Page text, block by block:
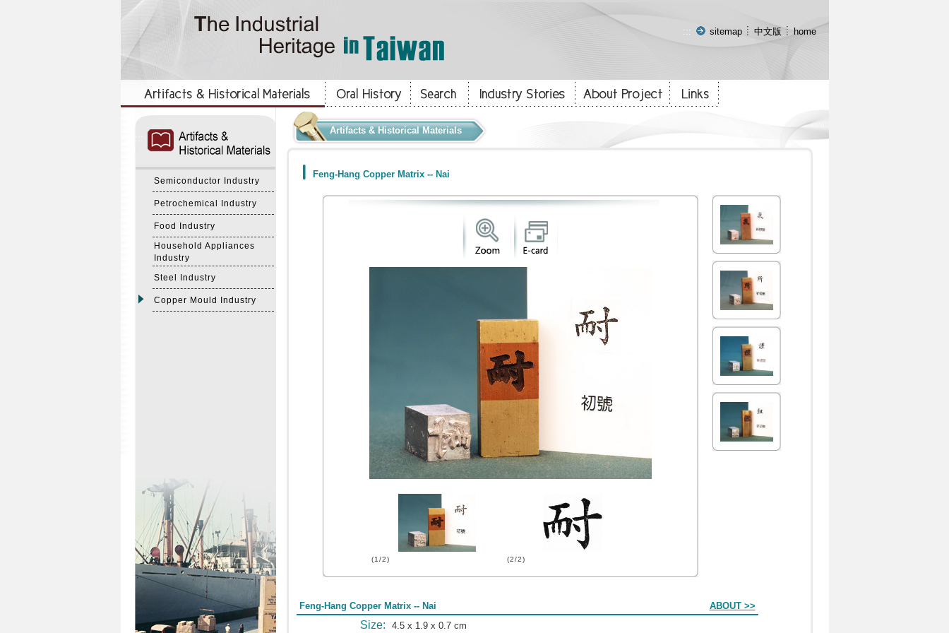
::: sitemap 中文版 home
Semiconductor Industry
Petrochemical Industry
Food Industry
Household Appliances
Industry
Steel Industry
Copper Mould Industry
Artifacts & Historical Materials
Feng-Hang Copper Matrix -- Nai
(1/2) (2/2)
Feng-Hang Copper Matrix -- Nai ABOUT >>
Size: 4.5 x 1.9 x 0.7 cm